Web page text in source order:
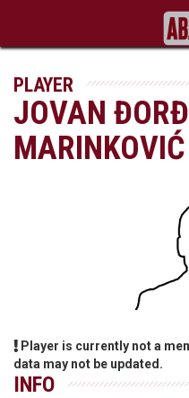
PLAYER
JOVAN
MARINKOVIĆ
Player is currently not a
data may not be updated.
INFO